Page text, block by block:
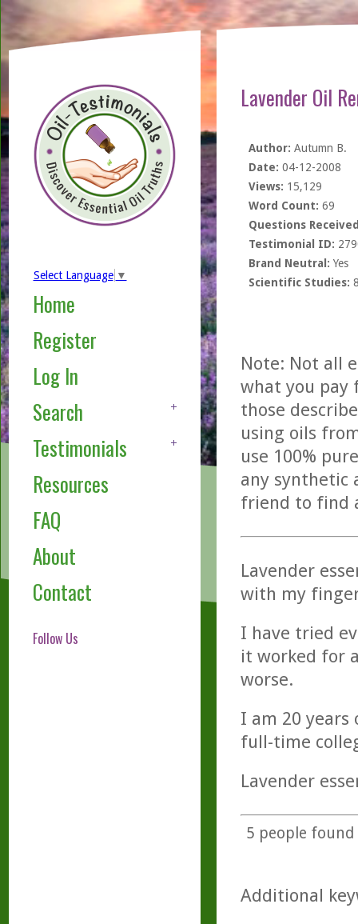
Select Language ▼
Home
Register
Log In
Search
Testimonials
Resources
FAQ
About
Contact
Follow Us
Lavender Oil
Author: Autumn B.
Date: 04-12-2008
Views: 15,129
Word Count: 69
Questions
Testimonial ID:
Brand Neutral: Yes
Scientific Studies:
Note: Not all
what you pay
those
using oils
use 100%
any synthetic
friend to find
Lavender
with my
I have tried
it worked for
worse.
I am 20
full-time
Lavender
5 people
Additional